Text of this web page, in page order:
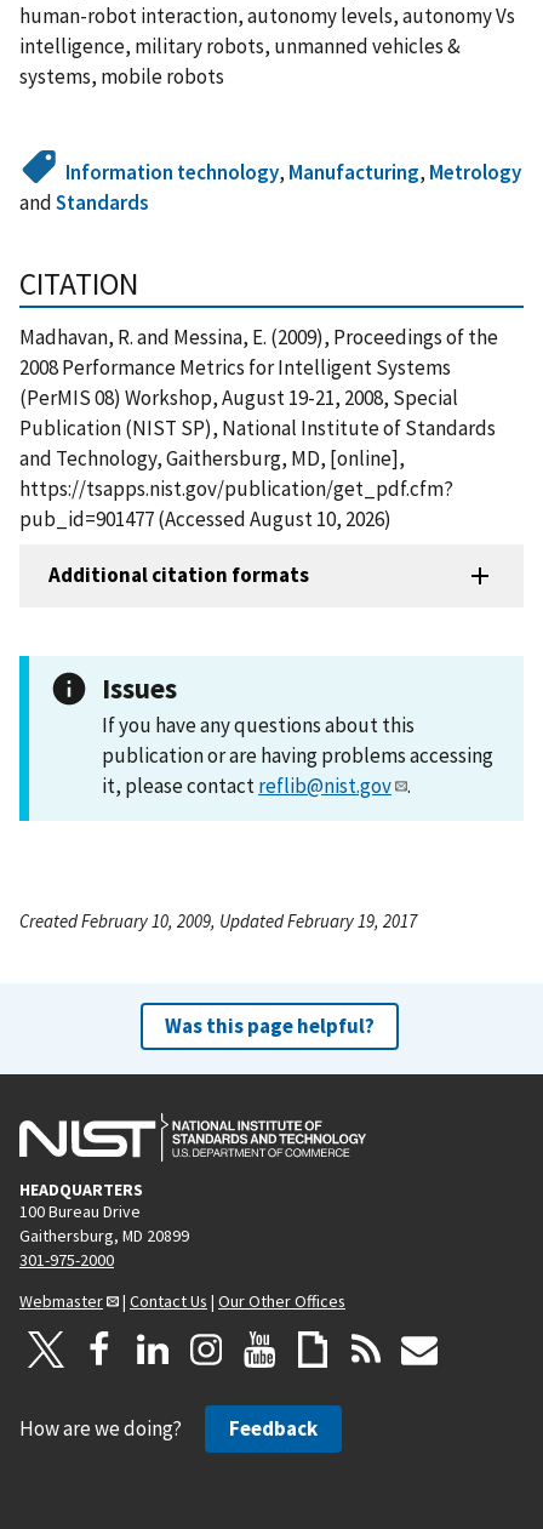
human-robot interaction, autonomy levels, autonomy Vs
intelligence, military robots, unmanned vehicles &
systems, mobile robots
Information technology, Manufacturing, Metrology
andStandards
CITATION
Madhavan, R. and Messina, E. (2009), Proceedings of the
2008 Performance Metrics for Intelligent Systems
(PerMIS 08) Workshop, August 19-21, 2008, Special
Publication (NIST SP), National Institute of Standards
and Technology, Gaithersburg, MD, [online],
https://tsapps.nist.gov/publication/get_pdf.cfm?
pub_id=901477 (Accessed August 10, 2026)
Additional citation formats
Issues
If you have any questions about this
publication or are having problems accessing
it, please contactreflib@nist.gov .
Created February 10, 2009, Updated February 19, 2017
Was this page helpful?
HEADQUARTERS
100 Bureau Drive
Gaithersburg, MD 20899
301-975-2000
Webmaster
| Contact Us | Our Other Offices
How are we doing? Feedback